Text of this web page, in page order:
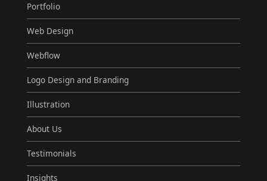
Portfolio
Web Design
Webflow
Logo Design and Branding
Illustration
About Us
Testimonials
Insights